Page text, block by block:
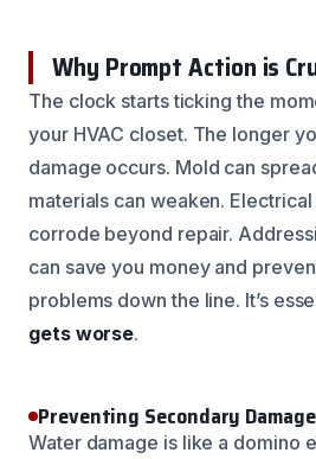
Why Prompt Action is
The clock starts ticking the
your HVAC closet. The longer
damage occurs. Mold can
materials can weaken.
corrode beyond repair.
can save you money and
problems down the line. It’s
gets worse.
Preventing Secondary Damage
Water damage is like a domino